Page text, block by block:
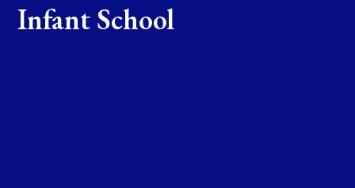
Infant School